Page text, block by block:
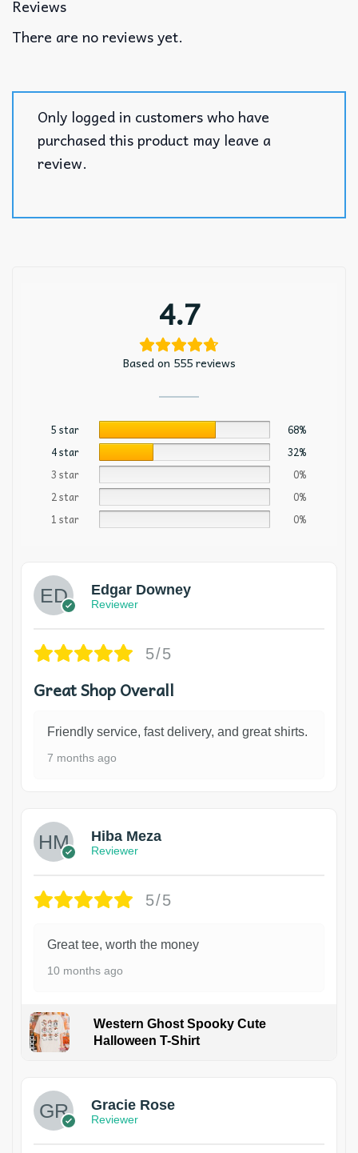
Reviews
There are no reviews yet.
Only logged in customers who have
purchased this product may leave a
review.
4.7
Based on 555 reviews
5 star
68%
4 star
32%
3 star
0%
2 star
0%
1 star
0%
Edgar Downey
Reviewer
5/5
Great Shop Overall
Friendly service, fast delivery, and great shirts.
7 months ago
Hiba Meza
Reviewer
5/5
Great tee, worth the money
10 months ago
Western Ghost Spooky Cute
Halloween T-Shirt
Gracie Rose
Reviewer